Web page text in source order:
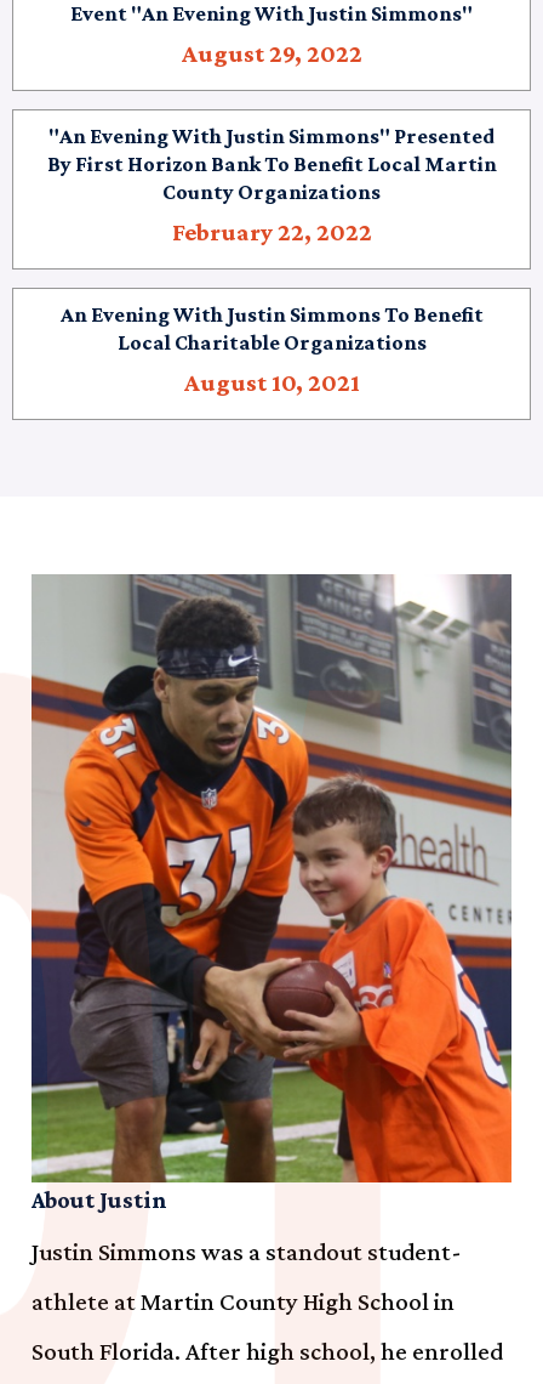
Event "An Evening With Justin Simmons"
August 29, 2022
"An Evening With Justin Simmons" Presented
By First Horizon Bank To Benefit Local Martin
County Organizations
February 22, 2022
An Evening With Justin Simmons To Benefit
Local Charitable Organizations
August 10, 2021
About Justin
Justin Simmons was a standout student-
athlete at Martin County High School in
South Florida. After high school, he enrolled